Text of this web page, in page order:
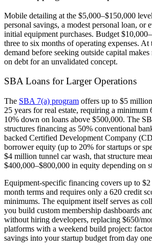
Mobile detailing at the $5,000–$150,000
personal savings, a modest personal loan, or
initial equipment purchases. Budget
three to six months of operating expenses.
demand before seeking outside capital
on debt for an unvalidated concept.
SBA Loans for Larger Operations
The SBA 7(a) program offers up to $5
25 years for real estate, requiring a minimum
10% down on loans above $500,000. The
structures financing as 50% conventional
backed Certified Development Company
borrower equity (up to 20% for startups or
$4 million tunnel car wash, that structure
$400,000–$800,000 in equity depending on
Equipment-specific financing covers up to
month terms and requires only a 620 credit
minimums. The equipment itself serves as
you build custom membership dashboards
without hiring developers, replacing $650/
platforms with a weekend build project:
savings into your startup budget from day